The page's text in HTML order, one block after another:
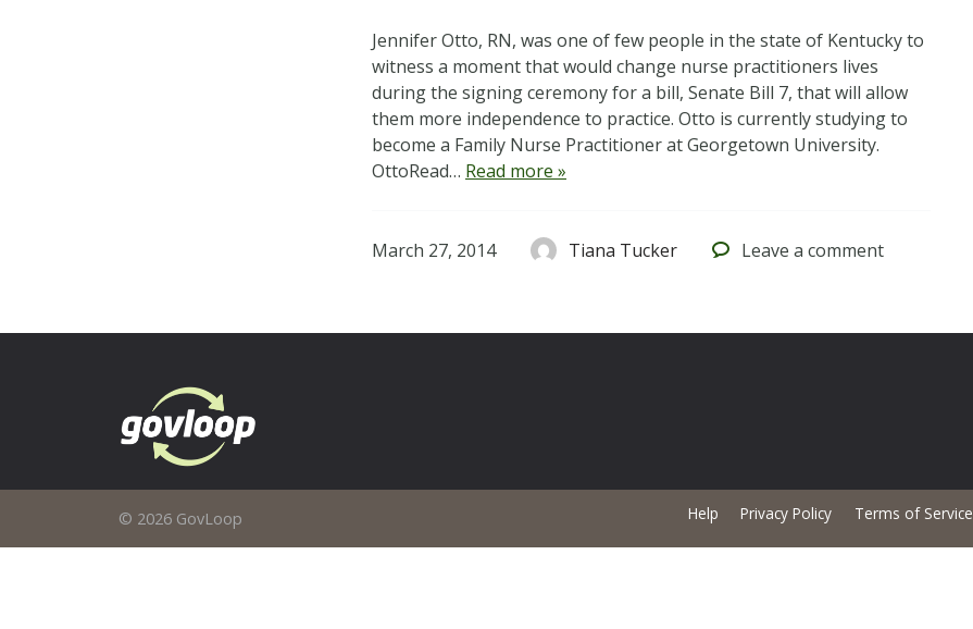
Jennifer Otto, RN, was one of few people in the state of Kentucky to
witness a moment that would change nurse practitioners lives
during the signing ceremony for a bill, Senate Bill 7, that will allow
them more independence to practice. Otto is currently studying to
become a Family Nurse Practitioner at Georgetown University.
OttoRead… Read more »
March 27, 2014 Tiana Tucker Leave a comment
© 2026 GovLoop Help Privacy Policy Terms of Service